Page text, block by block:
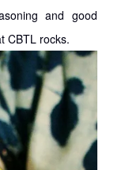
and good
CBTL rocks.